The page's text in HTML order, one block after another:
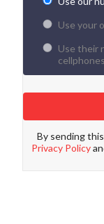
Use your
Use their
cellphones
By sending
Privacy Policy